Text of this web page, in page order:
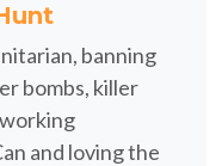
banning
bombs, killer
and loving the